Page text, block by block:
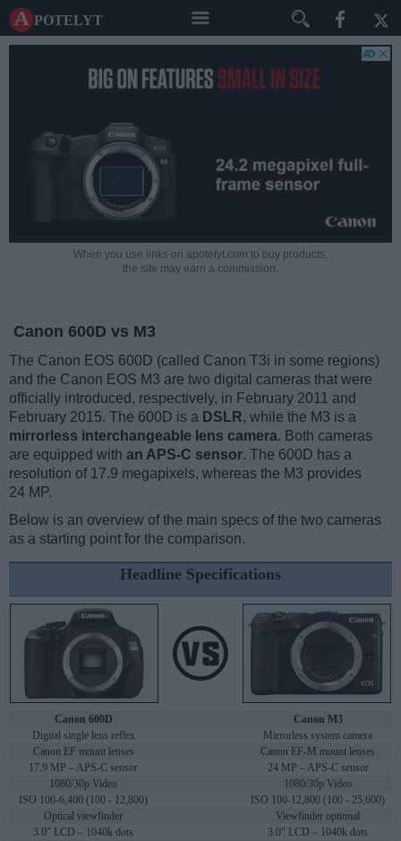
A potelyt
When you use links on apotelyt.com to buy products,
the site may earn a commission.
Canon 600D vs M3
The Canon EOS 600D (called Canon T3i in some regions)
and the Canon EOS M3 are two digital cameras that were
officially introduced, respectively, in February 2011 and
February 2015. The 600D is a DSLR, while the M3 is a
mirrorless interchangeable lens camera. Both cameras
are equipped with an APS-C sensor. The 600D has a
resolution of 17.9 megapixels, whereas the M3 provides
24 MP.
Below is an overview of the main specs of the two cameras
as a starting point for the comparison.
Headline Specifications
Canon 600D
Canon M3
Digital single lens reflex
Mirrorless system camera
Canon EF mount lenses
Canon EF-M mount lenses
17.9 MP – APS-C sensor
24 MP – APS-C sensor
1080/30p Video
1080/30p Video
ISO 100-6,400 (100 - 12,800)
ISO 100-12,800 (100 - 25,600)
Optical viewfinder
Viewfinder optional
3.0" LCD – 1040k dots
3.0" LCD – 1040k dots